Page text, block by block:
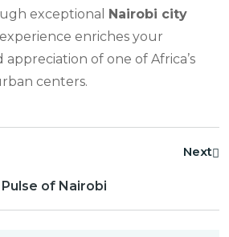
exceptional Nairobi city
enriches your
of one of Africa’s
centers.
of Nairobi
Next